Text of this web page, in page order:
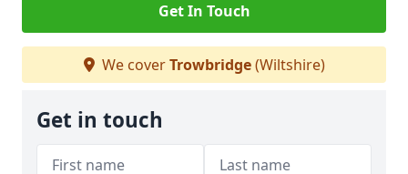
Get In Touch
We coverTrowbridge(Wiltshire)
Get in touch